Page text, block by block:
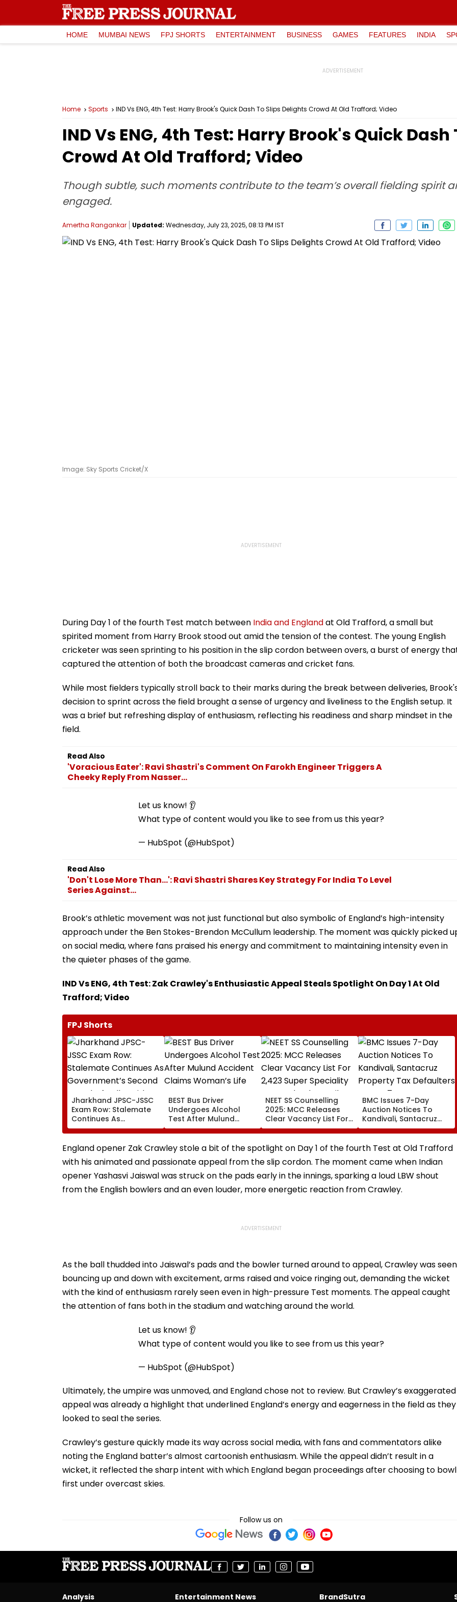
HOME MUMBAI NEWS FPJ SHORTS ENTERTAINMENT BUSINESS GAMES FEATURES INDIA
Home Sports IND Vs ENG, 4th Test: Harry Brook's Quick Dash To Slips Delights Crowd At Old Trafford; Video
IND Vs ENG, 4th Test: Harry Brook's Quick
Crowd At Old Trafford; Video
Though subtle, such moments contribute to the team’s overall fielding spirit
engaged.
Amertha Rangankar Updated: Wednesday, July 23, 2025, 08:13 PM IST
Image: Sky Sports Cricket/X
During Day 1 of the fourth Test match between India and Englandat Old Trafford, a small but
spirited moment from Harry Brook stood out amid the tension of the contest. The young English
cricketer was seen sprinting to his position in the slip cordon between overs, a burst of energy
captured the attention of both the broadcast cameras and cricket fans.
While most fielders typically stroll back to their marks during the break between deliveries,
decision to sprint across the field brought a sense of urgency and liveliness to the English setup. It
was a brief but refreshing display of enthusiasm, reflecting his readiness and sharp mindset in the
field.
Read Also
'Voracious Eater': Ravi Shastri's Comment On Farokh Engineer Triggers A
Cheeky Reply From Nasser...
Let us know! 👂
What type of content would you like to see from us this year?
— HubSpot (@HubSpot)
Read Also
'Don't Lose More Than...': Ravi Shastri Shares Key Strategy For India To Level
Series Against...
Brook’s athletic movement was not just functional but also symbolic of England’s high-intensity
approach under the Ben Stokes-Brendon McCullum leadership. The moment was quickly picked
on social media, where fans praised his energy and commitment to maintaining intensity even in
the quieter phases of the game.
IND Vs ENG, 4th Test: Zak Crawley's Enthusiastic Appeal Steals Spotlight On Day 1 At Old
Trafford; Video
FPJ Shorts
Jharkhand JPSC-JSSC
Exam Row: Stalemate
Continues As
Government’s Second
Round Of Talks With
Protesters Fails
BEST Bus Driver
Undergoes Alcohol
Test After Mulund
Accident Claims
Woman’s Life
NEET SS Counselling
2025: MCC Releases
Clear Vacancy List For
2,423 Super Speciality
Seats; Check Details
Here
BMC Issues 7-Day
Auction Notices To
Kandivali, Santacruz
Property Tax Defaulters
Over ₹4.7 Crore Dues
England opener Zak Crawley stole a bit of the spotlight on Day 1 of the fourth Test at Old Trafford
with his animated and passionate appeal from the slip cordon. The moment came when Indian
opener Yashasvi Jaiswal was struck on the pads early in the innings, sparking a loud LBW shout
from the English bowlers and an even louder, more energetic reaction from Crawley.
As the ball thudded into Jaiswal’s pads and the bowler turned around to appeal, Crawley was seen
bouncing up and down with excitement, arms raised and voice ringing out, demanding the wicket
with the kind of enthusiasm rarely seen even in high-pressure Test moments. The appeal caught
the attention of fans both in the stadium and watching around the world.
Let us know! 👂
What type of content would you like to see from us this year?
— HubSpot (@HubSpot)
Ultimately, the umpire was unmoved, and England chose not to review. But Crawley’s exaggerated
appeal was already a highlight that underlined England’s energy and eagerness in the field as they
looked to seal the series.
Crawley’s gesture quickly made its way across social media, with fans and commentators alike
noting the England batter’s almost cartoonish enthusiasm. While the appeal didn’t result in a
wicket, it reflected the sharp intent with which England began proceedings after choosing to bowl
first under overcast skies.
Follow us on
Analysis Entertainment News BrandSutra